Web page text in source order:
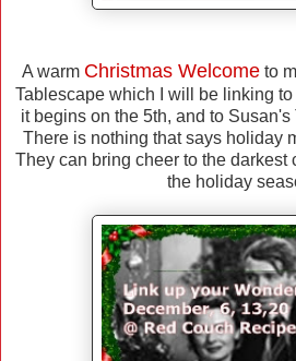
A warm Christmas Welcometo
Tablescape which I will be linking
it begins on the 5th, and to
There is nothing that says holiday
They can bring cheer to the darkest
the holiday